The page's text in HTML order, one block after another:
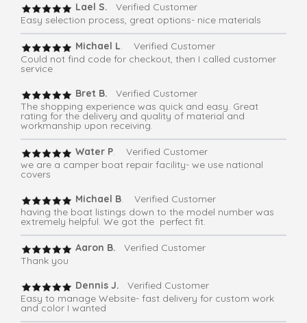
Lael S.
Verified Customer
Easy selection process, great options- nice materials
Michael L. Verified Customer
Could not find code for checkout, then I called customer
service
Bret B.
Verified Customer
The shopping experience was quick and easy. Great
rating for the delivery and quality of material and
workmanship upon receiving.
Water P. Verified Customer
we are a camper boat repair facility- we use national
covers
Michael B. Verified Customer
having the boat listings down to the model number was
extremely helpful. We got the perfect fit.
Aaron B. Verified Customer
Thank you
Dennis J.
Verified Customer
Easy to manage Website- fast delivery for custom work
and color I wanted